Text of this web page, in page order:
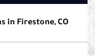
in Firestone, CO